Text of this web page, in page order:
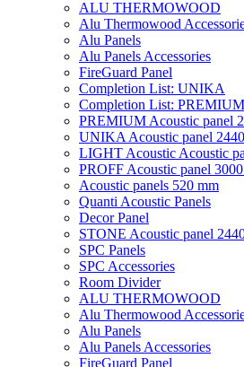
ALU THERMOWOOD
Alu Thermowood
Alu Panels
Alu Panels Accessories
FireGuard Panel
Completion List: UNIKA
Completion List:
PREMIUM Acoustic panel
UNIKA Acoustic panel
LIGHT Acoustic Acoustic
PROFF Acoustic panel
Acoustic panels 520 mm
Quanti Acoustic Panels
Decor Panel
STONE Acoustic panel
SPC Panels
SPC Accessories
Room Divider
ALU THERMOWOOD
Alu Thermowood
Alu Panels
Alu Panels Accessories
FireGuard Panel